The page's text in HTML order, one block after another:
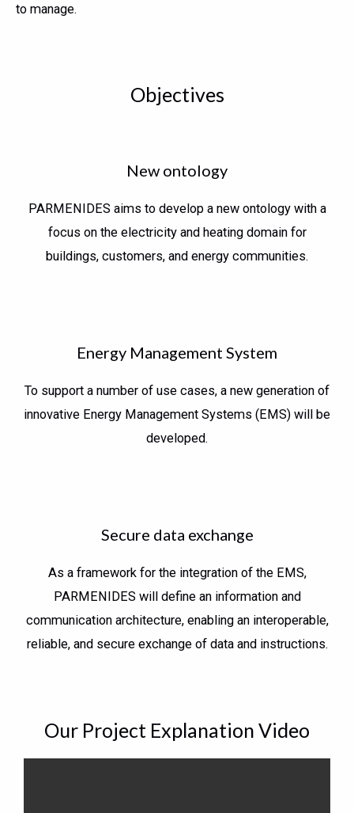
to manage.
Objectives
New ontology
PARMENIDES aims to develop a new ontology with a
focus on the electricity and heating domain for
buildings, customers, and energy communities.
Energy Management System
To support a number of use cases, a new generation of
innovative Energy Management Systems (EMS) will be
developed.
Secure data exchange
As a framework for the integration of the EMS,
PARMENIDES will define an information and
communication architecture, enabling an interoperable,
reliable, and secure exchange of data and instructions.
Our Project Explanation Video